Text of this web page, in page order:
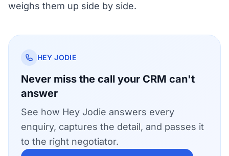
weighs them up side by side.
HEY JODIE
Never miss the call your CRM can't
answer
See how Hey Jodie answers every
enquiry, captures the detail, and passes it
to the right negotiator.